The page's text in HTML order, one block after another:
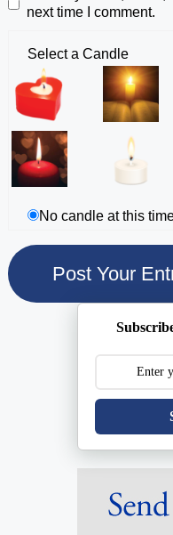
next time I comment.
Select a Candle
No candle at this